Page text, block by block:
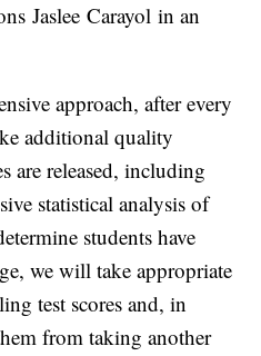
Jaslee Carayol in an
approach, after every
additional quality
are released, including
statistical analysis of
students have
we will take appropriate
test scores and, in
from taking another